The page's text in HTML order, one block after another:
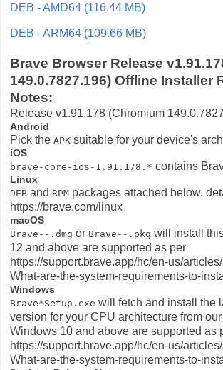
DEB - AMD64 (116.44 MB)
DEB - ARM64 (109.66 MB)
Brave Browser Release
149.0.7827.196) Offline Installer
Notes:
Release v1.91.178 (Chromium
Android
Pick the APK suitable for your device's
iOS
brave-core-ios-1.91.178.* contains
Linux
DEB and RPM packages attached below,
https://brave.com/linux
macOS
Brave- - .dmg or Brave- - .pkg will install
12 and above are supported as per
https://support.brave.app/hc/en-us/
What-are-the-system-requirements-to-
Windows
Brave*Setup.exe will fetch and install the
version for your CPU architecture from
Windows 10 and above are supported as
https://support.brave.app/hc/en-us/
What-are-the-system-requirements-to-